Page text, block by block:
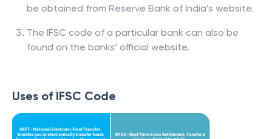
be obtained from Reserve Bank of India’s website.
The IFSC code of a particular bank can also be
found on the banks’ official website.
Uses of IFSC Code